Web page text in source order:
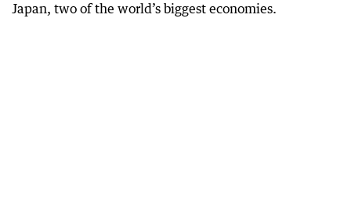
Japan, two of the world’s biggest economies.